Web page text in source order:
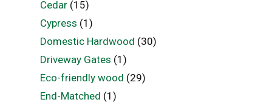
Cedar(15)
Cypress (1)
Domestic Hardwood (30)
Driveway Gates (1)
Eco-friendly wood (29)
End-Matched (1)